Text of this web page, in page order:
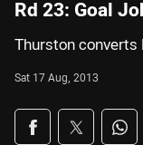
Rd 23: Goal
Thurston converts
Sat 17 Aug, 2013
Share on
Share viaShare via